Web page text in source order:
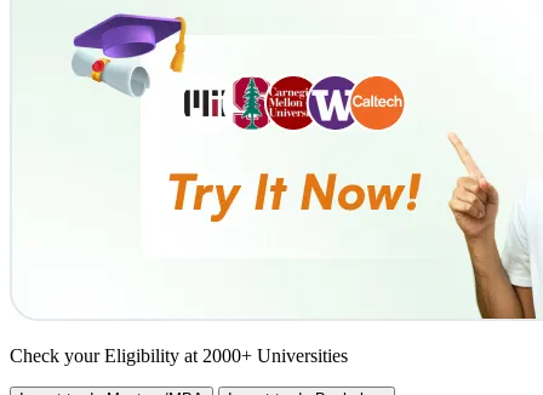
Check your Eligibility at 2000+ Universities